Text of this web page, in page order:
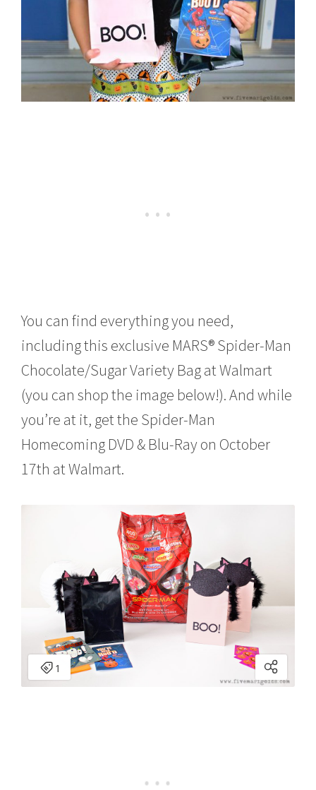
You can find everything you need,
including this exclusive MARS® Spider-Man
Chocolate/Sugar Variety Bag at Walmart
(you can shop the image below!). And while
you’re at it, get the Spider-Man
Homecoming DVD & Blu-Ray on October
17th at Walmart.